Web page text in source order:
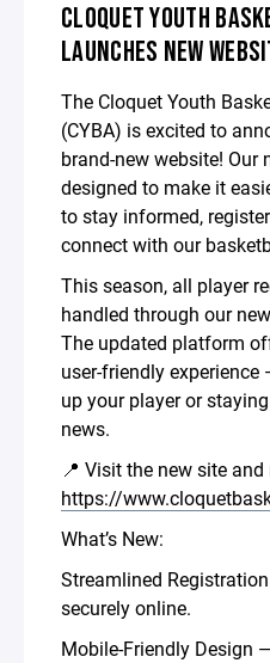
CLOQUET YOUTH
LAUNCHES NEW
The Cloquet Youth
(CYBA) is excited to
brand-new website! Our
designed to make it
to stay informed,
connect with our
This season, all player
handled through our
The updated platform
user-friendly experience
up your player or
news.
📍 Visit the new site and
https://
What’s New:
Streamlined
securely online.
Mobile-Friendly Design